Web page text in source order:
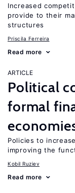
Increased
provide to their
structures
Priscila Ferreira
Read more
ARTICLE
Political
formal
Policies to
improving the
Kobil Ruziev
Read more